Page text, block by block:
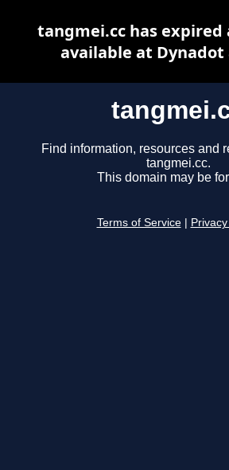
Find information, resources and
tangmei.cc.
This domain may be
Terms of Service
tangmei.cc has expired
available at Dynadot